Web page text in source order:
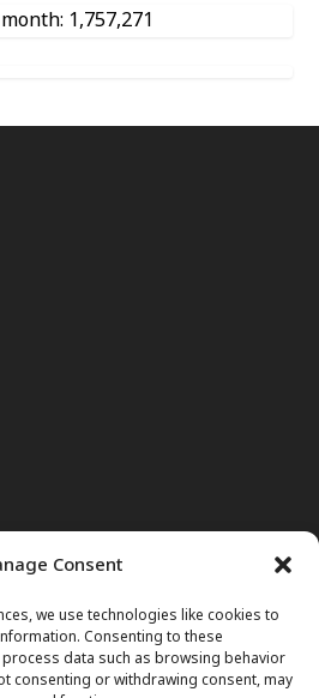
Consent
we use technologies like cookies to
Consenting to these
data such as browsing behavior
consenting or withdrawing consent, may
1,757,271